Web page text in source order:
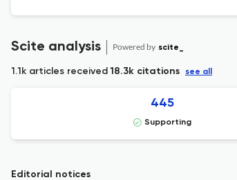
Scite analysis Powered by scite_
1.1k articles received18.3k citations see all
445
Supporting
Editorial notices